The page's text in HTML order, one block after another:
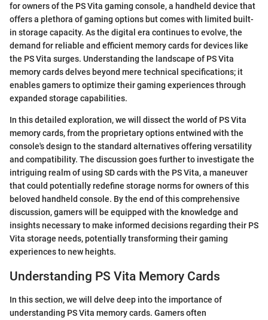
for owners of the PS Vita gaming console, a handheld device that
offers a plethora of gaming options but comes with limited built-
in storage capacity. As the digital era continues to evolve, the
demand for reliable and efficient memory cards for devices like
the PS Vita surges. Understanding the landscape of PS Vita
memory cards delves beyond mere technical specifications; it
enables gamers to optimize their gaming experiences through
expanded storage capabilities.
In this detailed exploration, we will dissect the world of PS Vita
memory cards, from the proprietary options entwined with the
console's design to the standard alternatives offering versatility
and compatibility. The discussion goes further to investigate the
intriguing realm of using SD cards with the PS Vita, a maneuver
that could potentially redefine storage norms for owners of this
beloved handheld console. By the end of this comprehensive
discussion, gamers will be equipped with the knowledge and
insights necessary to make informed decisions regarding their PS
Vita storage needs, potentially transforming their gaming
experiences to new heights.
Understanding PS Vita Memory Cards
In this section, we will delve deep into the importance of
understanding PS Vita memory cards. Gamers often